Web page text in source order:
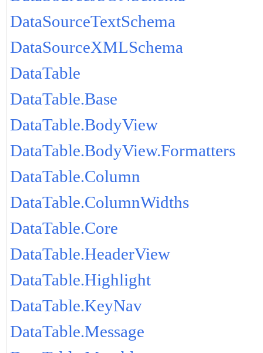
DataSourceTextSchema
DataSourceXMLSchema
DataTable
DataTable.Base
DataTable.BodyView
DataTable.BodyView.Formatters
DataTable.Column
DataTable.ColumnWidths
DataTable.Core
DataTable.HeaderView
DataTable.Highlight
DataTable.KeyNav
DataTable.Message